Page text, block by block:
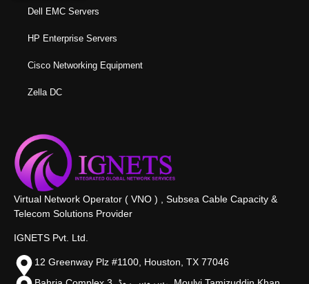
Dell EMC Servers
HP Enterprise Servers
Cisco Networking Equipment
Zella DC
Virtual Network Operator ( VNO ) , Subsea Cable Capacity &
Telecom Solutions Provider
IGNETS Pvt. Ltd.
12 Greenway Plz #1100, Houston, TX 77046